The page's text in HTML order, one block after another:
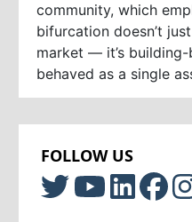
community, which
bifurcation doesn’t
market — it’s
behaved as a single
FOLLOW US